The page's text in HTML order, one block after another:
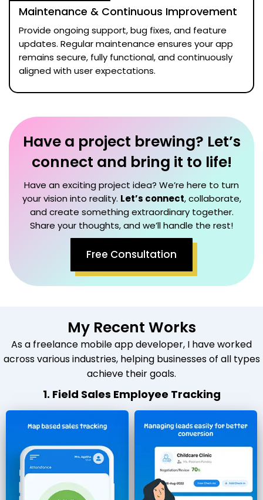
Maintenance & Continuous Improvement
Provide ongoing support, bug fixes, and feature
updates. Regular maintenance ensures your app
remains secure, fully functional, and continuously
aligned with user expectations.
Have a project brewing? Let’s
connect and bring it to life!
Have an exciting project idea? We’re here to turn
your vision into reality. Let’s connect, collaborate,
and create something extraordinary together.
Share your thoughts, and we’ll handle the rest!
Free Consultation
My Recent Works
As a freelance mobile app developer, I have worked
across various industries, helping businesses of all types
achieve their goals.
1. Field Sales Employee Tracking